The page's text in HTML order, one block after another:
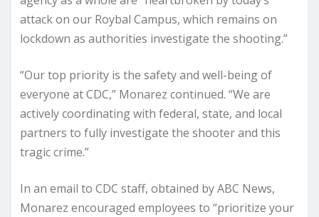
attack on our Roybal Campus, which remains on
lockdown as authorities investigate the shooting.”
“Our top priority is the safety and well-being of
everyone at CDC,” Monarez continued. “We are
actively coordinating with federal, state, and local
partners to fully investigate the shooter and this
tragic crime.”
In an email to CDC staff, obtained by ABC News,
Monarez encouraged employees to “prioritize your